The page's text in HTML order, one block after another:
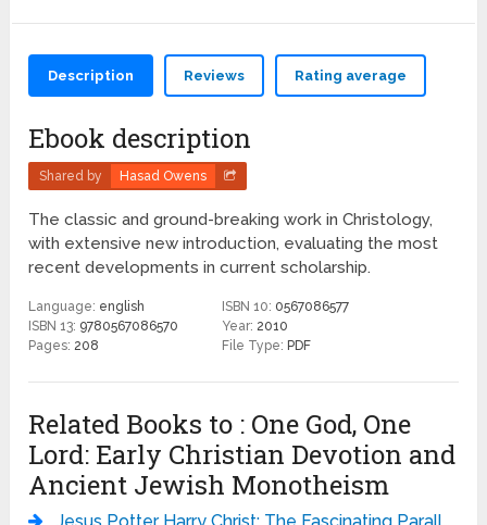
Description Reviews Rating average
Ebook description
Shared by Hasad Owens
The classic and ground-breaking work in Christology,
with extensive new introduction, evaluating the most
recent developments in current scholarship.
Language: english ISBN 10: 0567086577
ISBN 13: 9780567086570 Year:2010
Pages:208 File Type: PDF
Related Books to : One God, One
Lord: Early Christian Devotion and
Ancient Jewish Monotheism